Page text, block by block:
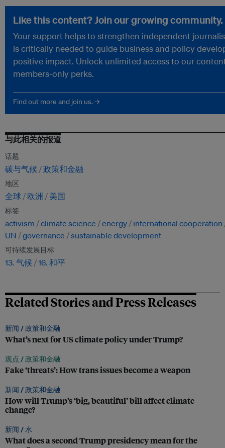
Like this content? Join our growing community.
Your support helps to strengthen independent
is critically needed to guide business and policy
positive impact. Unlock unlimited access to our
members-only perks.
Find out more and join us. →
与此相关的报道
话题
碳与气候 政策和金融
地区
全球 欧洲 美国
标签
activism climate science energy
international cooperation
UN
governance sustainable development
可持续发展目标
13. 气候 16. 和平
Related Stories and Press Releases
新闻 /政策和金融
What’s next for US climate policy under Trump?
观点 /政策和金融
Fake ‘threats’: How trans issues become a weapon
新闻 /政策和金融
How will Trump’s ‘big, beautiful’ bill affect climate
change?
新闻 /水
What does a second Trump presidency mean for the